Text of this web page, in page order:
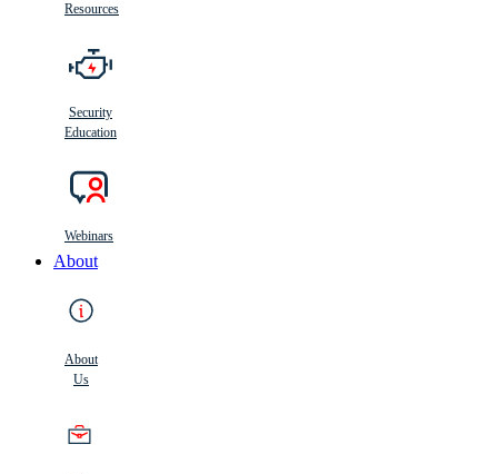
Resources
Security
Education
Webinars
About
About
Us